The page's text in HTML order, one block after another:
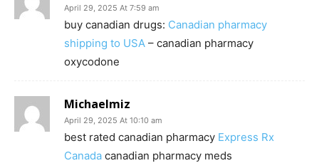
April 29, 2025 At 7:59 am
buy canadian drugs: Canadian pharmacy
shipping to USA – canadian pharmacy
oxycodone
Michaelmiz
April 29, 2025 At 10:10 am
best rated canadian pharmacy Express Rx
Canada canadian pharmacy meds